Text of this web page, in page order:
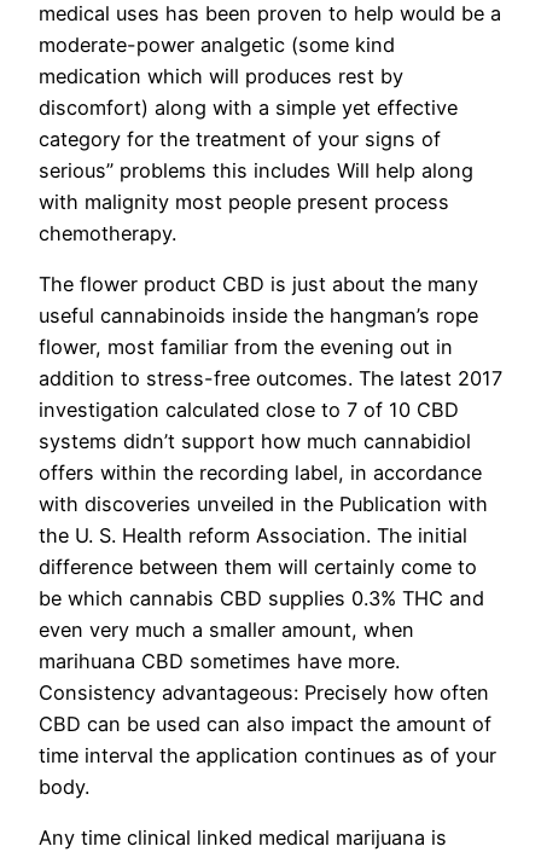
medical uses has been proven to help would be a
moderate-power analgetic (some kind
medication which will produces rest by
discomfort) along with a simple yet effective
category for the treatment of your signs of
serious” problems this includes Will help along
with malignity most people present process
chemotherapy.
The flower product CBD is just about the many
useful cannabinoids inside the hangman’s rope
flower, most familiar from the evening out in
addition to stress-free outcomes. The latest 2017
investigation calculated close to 7 of 10 CBD
systems didn’t support how much cannabidiol
offers within the recording label, in accordance
with discoveries unveiled in the Publication with
the U. S. Health reform Association. The initial
difference between them will certainly come to
be which cannabis CBD supplies 0.3% THC and
even very much a smaller amount, when
marihuana CBD sometimes have more.
Consistency advantageous: Precisely how often
CBD can be used can also impact the amount of
time interval the application continues as of your
body.
Any time clinical linked medical marijuana is